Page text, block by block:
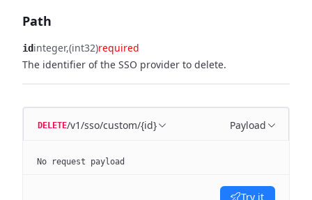
Path
idinteger (int32)required
The identifier of the SSO provider to delete.
DELETE/v1/sso/custom/{id} Payload
No request payload
Try it